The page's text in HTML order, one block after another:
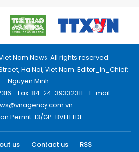
Nam News. All rights reserved.
Ha Noi, Viet Nam. Editor_In_Chief:
Nguyen Minh
- Fax: 84-24-39332311 - E-mail:
Permit: 13/GP-BVHTTDL.
us Contact us
RSS